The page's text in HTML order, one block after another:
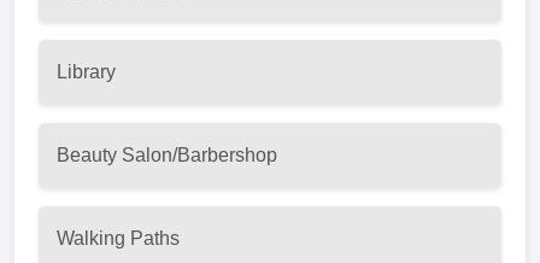
Library
Beauty Salon/Barbershop
Walking Paths